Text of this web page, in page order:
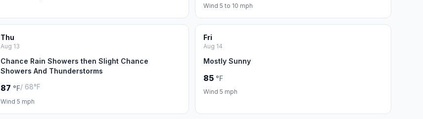
Wind 5 to 10 mph
Thu
Aug 13
Chance Rain Showers then Slight Chance
Showers And Thunderstorms
87 °F/ 68°F
Wind 5 mph
Fri
Aug 14
Mostly Sunny
85 °F
Wind 5 mph